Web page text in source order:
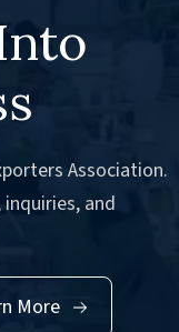
Association.
and
More